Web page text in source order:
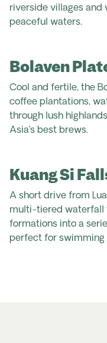
riverside villages and
peaceful waters.
Bolaven
Cool and fertile, the
coffee plantations,
through lush
Asia’s best brews.
Kuang Si
A short drive from
multi-tiered waterfall
formations into a
perfect for swimming